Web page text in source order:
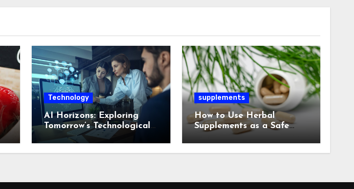
Technology
AI Horizons: Exploring
Tomorrow’s Technological
Frontiers
supplements
How to Use Herbal
Supplements as a Safe
Alternative